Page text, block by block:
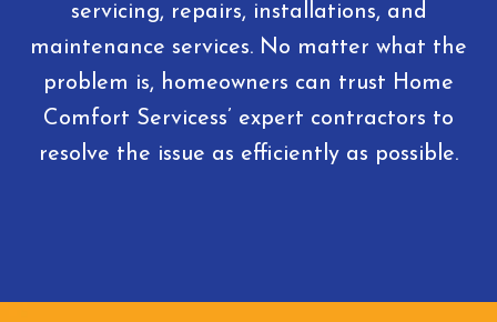
servicing, repairs, installations, and
maintenance services. No matter what the
problem is, homeowners can trust Home
Comfort Servicess’ expert contractors to
resolve the issue as efficiently as possible.